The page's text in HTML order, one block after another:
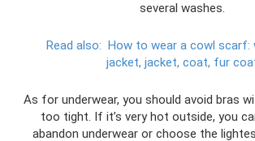
several washes.
Read also: How to wear a cowl scarf:
jacket, jacket, coat, fur
As for underwear, you should avoid bras
too tight. If it’s very hot outside, you
abandon underwear or choose the